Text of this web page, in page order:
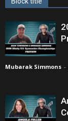
Mubarak Simmons -